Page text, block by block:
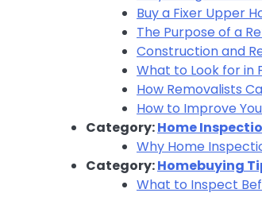
Buy a Fixer Upper
The Purpose of a
Construction and
What to Look for in
How Removalists
How to Improve
Category:Home
Why Home
Category:Homebuying
What to Inspect